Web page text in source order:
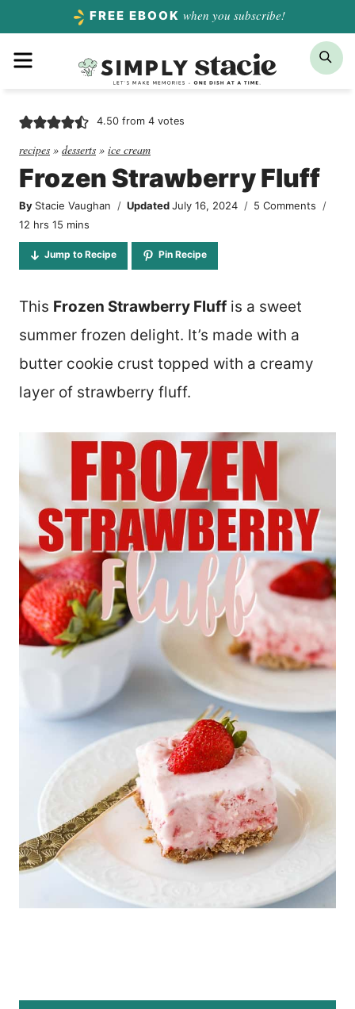
content
FREE EBOOK when you subscribe!
4.50from 4votes
recipes » desserts » ice cream
Frozen Strawberry Fluff
By Stacie Vaughan Updated July 16, 2024
5 Comments
12 hours
hrs 15 minutes
mins
Jump to Recipe Pin Recipe
This Frozen Strawberry Fluff is a sweet
summer frozen delight. It’s made with a
butter cookie crust topped with a creamy
layer of strawberry fluff.